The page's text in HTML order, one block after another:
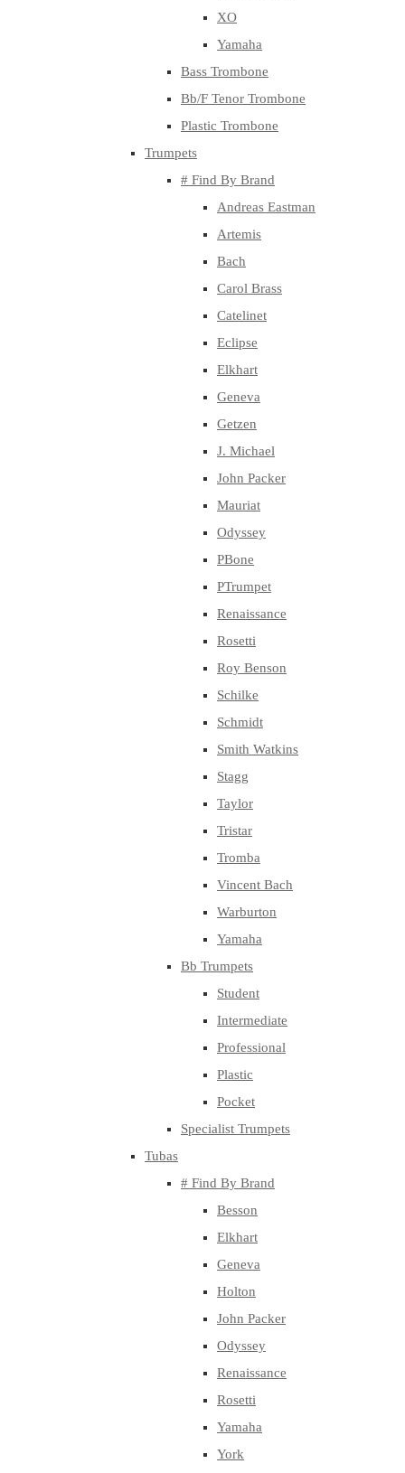
XO
Yamaha
Bass Trombone
Bb/F Tenor Trombone
Plastic Trombone
Trumpets
# Find By Brand
Andreas Eastman
Artemis
Bach
Carol Brass
Catelinet
Eclipse
Elkhart
Geneva
Getzen
J. Michael
John Packer
Mauriat
Odyssey
PBone
PTrumpet
Renaissance
Rosetti
Roy Benson
Schilke
Schmidt
Smith Watkins
Stagg
Taylor
Tristar
Tromba
Vincent Bach
Warburton
Yamaha
Bb Trumpets
Student
Intermediate
Professional
Plastic
Pocket
Specialist Trumpets
Tubas
# Find By Brand
Besson
Elkhart
Geneva
Holton
John Packer
Odyssey
Renaissance
Rosetti
Yamaha
York